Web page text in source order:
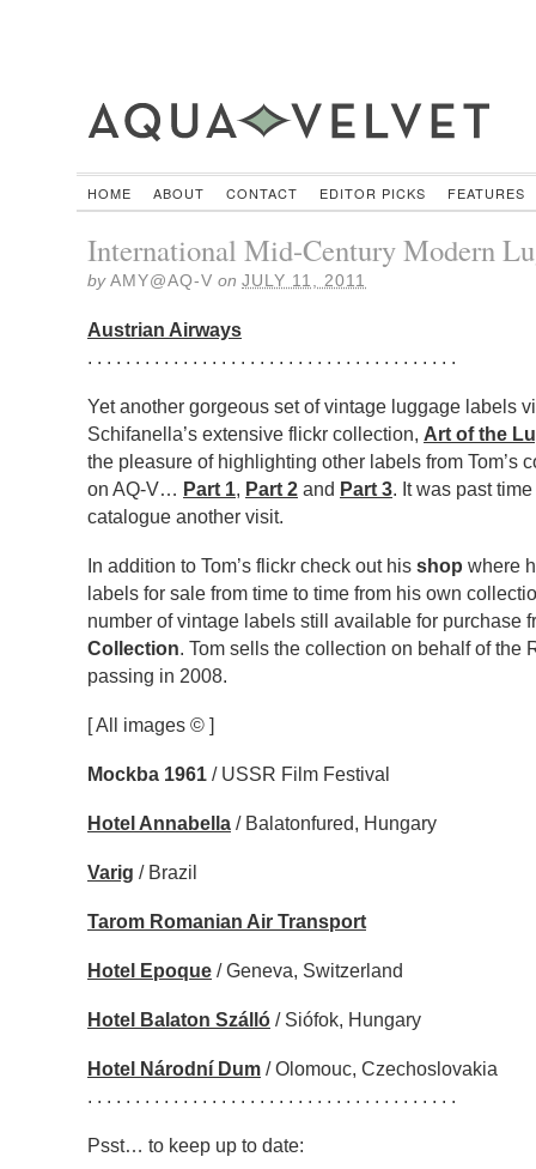
HOME ABOUT CONTACT EDITOR PICKS FEATURES
International Mid-Century Modern
byAMY@AQ-V on JULY 11, 2011
Austrian Airways
. . . . . . . . . . . . . . . . . . . . . . . . . . . . . . . . . . . . . . .
Yet another gorgeous set of vintage luggage labels
Schifanella’s extensive flickr collection, Art of the
the pleasure of highlighting other labels from Tom’s
on AQ-V… Part 1, Part 2 and Part 3. It was past
catalogue another visit.
In addition to Tom’s flickr check out his shop where
labels for sale from time to time from his own
number of vintage labels still available for purchase
Collection. Tom sells the collection on behalf of the
passing in 2008.
[ All images © ]
Mockba 1961 / USSR Film Festival
Hotel Annabella / Balatonfured, Hungary
Varig / Brazil
Tarom Romanian Air Transport
Hotel Epoque / Geneva, Switzerland
Hotel Balaton Szálló / Siófok, Hungary
Hotel Národní Dum / Olomouc, Czechoslovakia
. . . . . . . . . . . . . . . . . . . . . . . . . . . . . . . . . . . . . . .
Psst… to keep up to date: